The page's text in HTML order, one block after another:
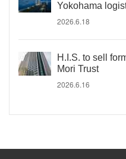
Yokohama
2026.6.18
H.I.S. to sell
Mori Trust
2026.6.16